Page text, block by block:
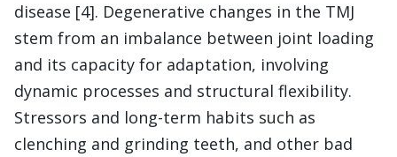
disease [4]. Degenerative changes in the TMJ
stem from an imbalance between joint loading
and its capacity for adaptation, involving
dynamic processes and structural flexibility.
Stressors and long-term habits such as
clenching and grinding teeth, and other bad